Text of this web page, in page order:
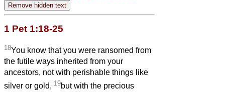
1 Pet 1:18-25
18You know that you were ransomed from
the futile ways inherited from your
ancestors, not with perishable things like
silver or gold, 19but with the precious